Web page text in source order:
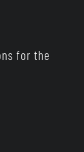
for the